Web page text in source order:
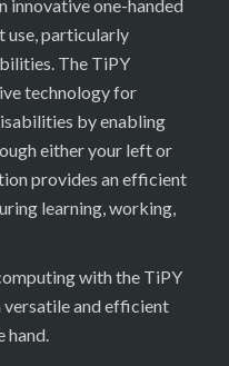
innovative one-handed
use, particularly
The TiPY
technology for
by enabling
either your left or
provides an efficient
learning, working,
with the TiPY
and efficient
hand.